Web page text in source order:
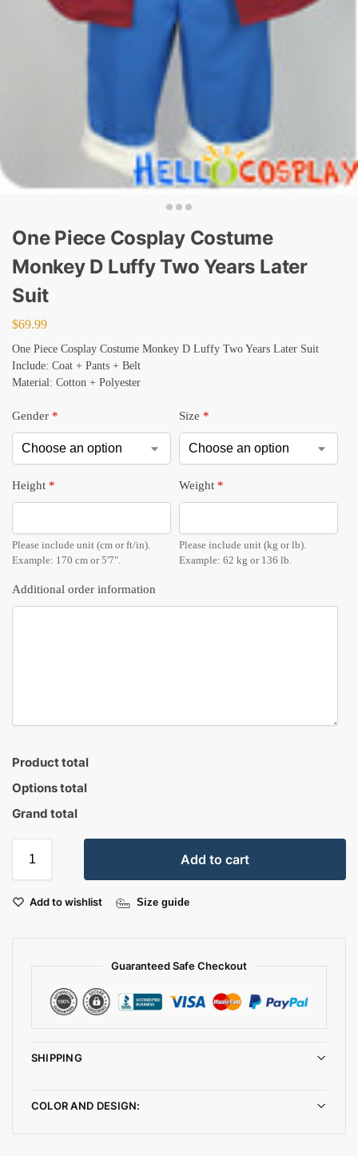
One Piece Cosplay Costume
Monkey D Luffy Two Years Later
Suit
$69.99
One Piece Cosplay Costume Monkey D Luffy Two Years Later Suit
Include: Coat + Pants + Belt
Material: Cotton + Polyester
Gender * Size *
Height *
Please include unit (cm or ft/in).
Example: 170 cm or 5'7".
Weight *
Please include unit (kg or lb).
Example: 62 kg or 136 lb.
Additional order information
Product total
Options total
Grand total
Add to cart
Add to wishlist Size guide
Guaranteed Safe Checkout
SHIPPING
COLOR AND DESIGN: